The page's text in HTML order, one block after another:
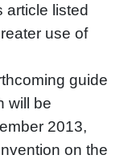
article listed
use of
guide
will be
2013,
on the